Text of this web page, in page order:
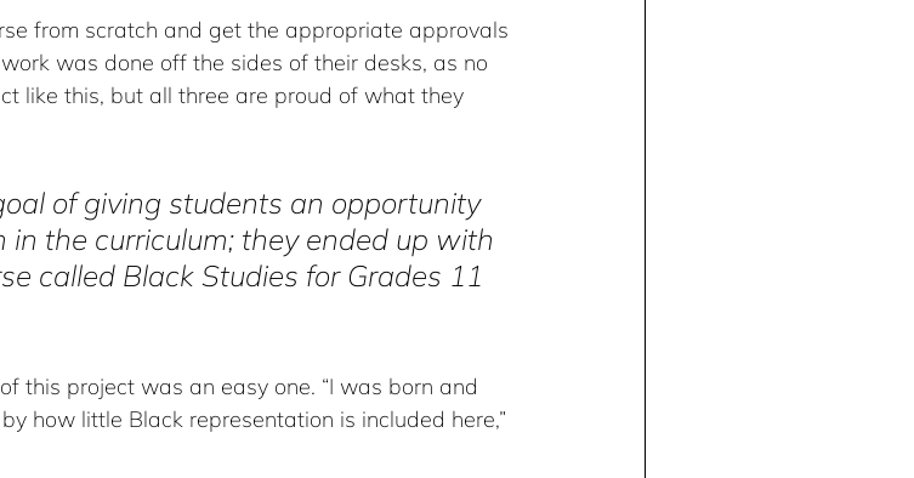
from scratch and get the appropriate approvals
was done off the sides of their desks, as no
like this, but all three are proud of what they
of giving students an opportunity
in the curriculum; they ended up with
called Black Studies for Grades 11
this project was an easy one. “I was born and
how little Black representation is included here,”